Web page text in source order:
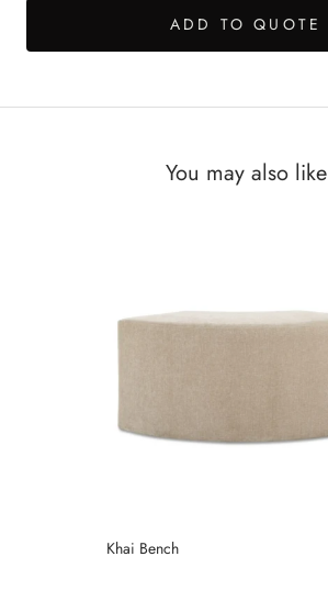
ADD TO QUOTE
You may also like
Khai Bench